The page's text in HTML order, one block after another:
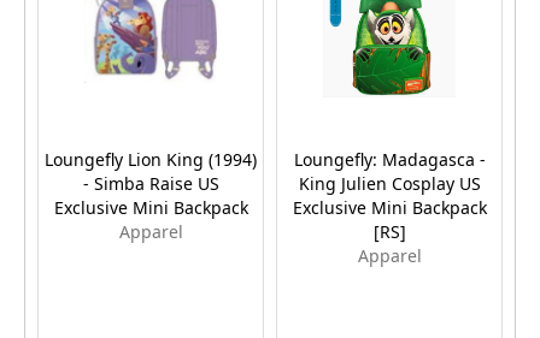
Loungefly Lion King (1994)
- Simba Raise US
Exclusive Mini Backpack
Apparel
Loungefly: Madagasca -
King Julien Cosplay US
Exclusive Mini Backpack
[RS]
Apparel